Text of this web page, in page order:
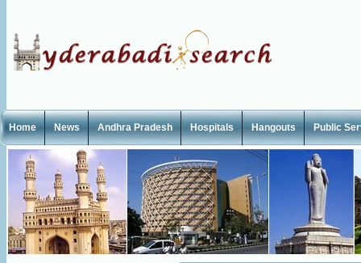
Home News Andhra Pradesh Hospitals Hangouts Public